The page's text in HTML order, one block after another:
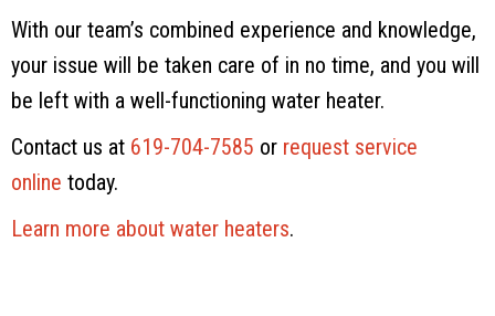
With our team’s combined experience and knowledge,
your issue will be taken care of in no time, and you will
be left with a well-functioning water heater.
Contact us at 619-704-7585 or request service
online today.
Learn more about water heaters.